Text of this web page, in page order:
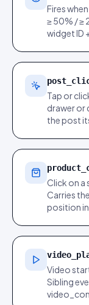
Fires
≥ 50% / ≥
widget ID
Tap or
drawer or
the post
Click on
Carries
position in
Video
Sibling